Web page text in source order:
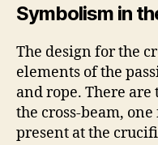
Symbolism in
The design for the
elements of the
and rope. There
the cross-beam,
present at the